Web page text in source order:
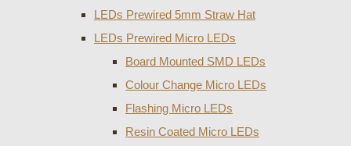
LEDs Prewired 5mm Straw Hat
LEDs Prewired Micro LEDs
Board Mounted SMD LEDs
Colour Change Micro LEDs
Flashing Micro LEDs
Resin Coated Micro LEDs